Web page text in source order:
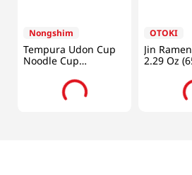
Nongshim
Tempura Udon Cup
Noodle Cup
2.6oz(75g) 6 Cups
OTOKI
Jin
2.29 Oz